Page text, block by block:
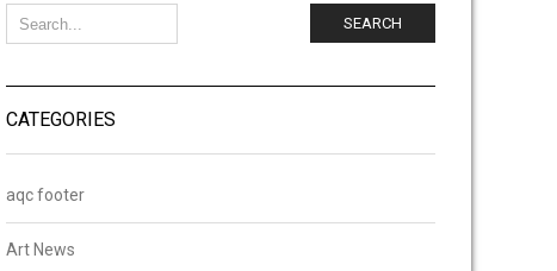
SEARCH
CATEGORIES
aqc footer
Art News